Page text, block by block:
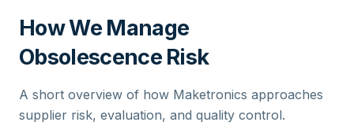
How We Manage
Obsolescence Risk
A short overview of how Maketronics approaches
supplier risk, evaluation, and quality control.